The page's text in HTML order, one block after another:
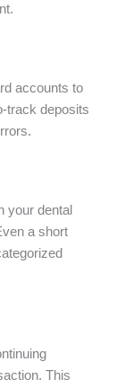
accounts to
track deposits
your dental
a short
This